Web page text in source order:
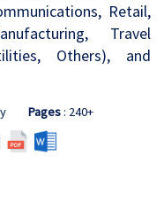
Retail,
Travel
Others), and
Pages: 240+